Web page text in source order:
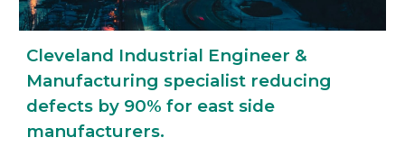
Cleveland Industrial Engineer &
Manufacturing specialist reducing
defects by 90% for east side
manufacturers.